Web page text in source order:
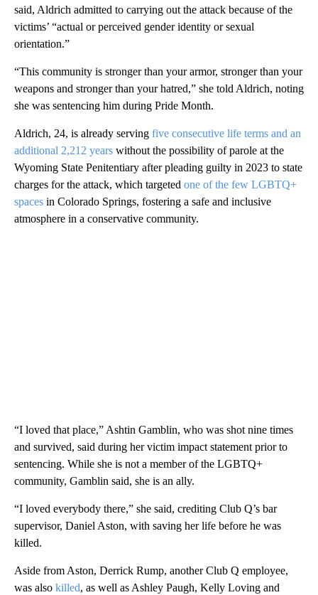
said, Aldrich admitted to carrying out the attack because of the
victims’ “actual or perceived gender identity or sexual
orientation.”
“This community is stronger than your armor, stronger than your
weapons and stronger than your hatred,” she told Aldrich, noting
she was sentencing him during Pride Month.
Aldrich, 24, is already serving five consecutive life terms and an
additional 2,212 years without the possibility of parole at the
Wyoming State Penitentiary after pleading guilty in 2023 to state
charges for the attack, which targeted one of the few LGBTQ+
spaces in Colorado Springs, fostering a safe and inclusive
atmosphere in a conservative community.
“I loved that place,” Ashtin Gamblin, who was shot nine times
and survived, said during her victim impact statement prior to
sentencing. While she is not a member of the LGBTQ+
community, Gamblin said, she is an ally.
“I loved everybody there,” she said, crediting Club Q’s bar
supervisor, Daniel Aston, with saving her life before he was
killed.
Aside from Aston, Derrick Rump, another Club Q employee,
was also killed, as well as Ashley Paugh, Kelly Loving and